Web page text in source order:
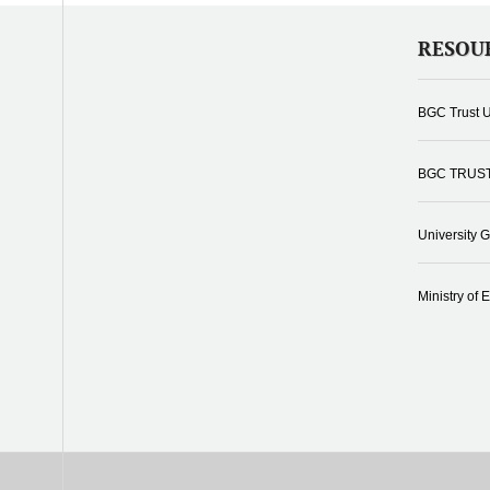
BGC Trust
BGC
University
Ministry of